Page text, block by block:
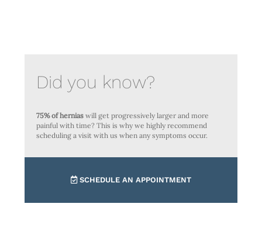
Did you know?
75% of hernias will get progressively larger and more
painful with time? This is why we highly recommend
scheduling a visit with us when any symptoms occur.
SCHEDULE AN APPOINTMENT